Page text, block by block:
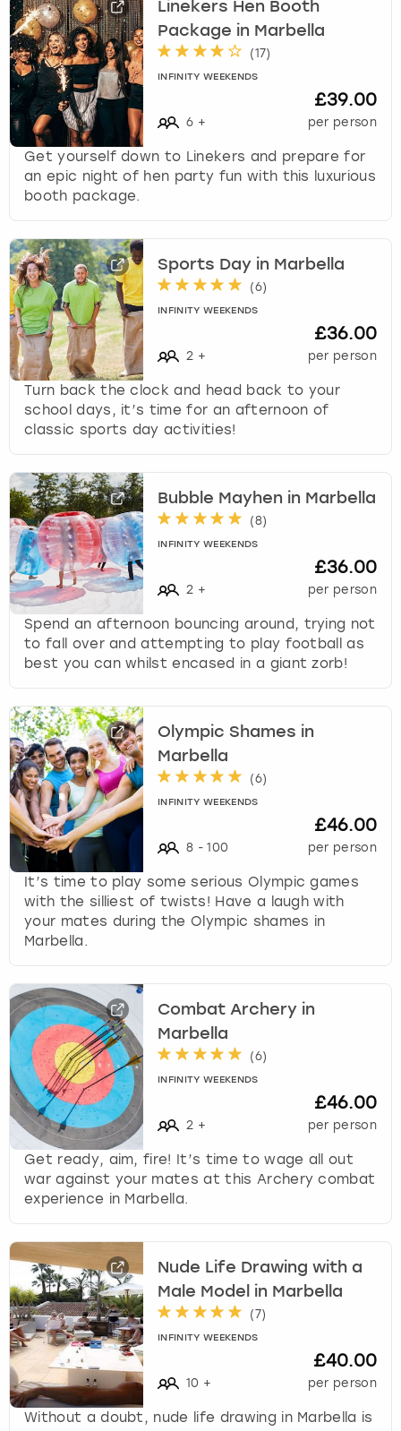
Linekers Hen Booth
Package in Marbella
(17)
INFINITY WEEKENDS
6 +
£39.00
per person
Get yourself down to Linekers and prepare for
an epic night of hen party fun with this luxurious
booth package.
Sports Day in Marbella
(6)
INFINITY WEEKENDS
2 +
£36.00
per person
Turn back the clock and head back to your
school days, it’s time for an afternoon of
classic sports day activities!
Bubble Mayhen in Marbella
(8)
INFINITY WEEKENDS
2 +
£36.00
per person
Spend an afternoon bouncing around, trying not
to fall over and attempting to play football as
best you can whilst encased in a giant zorb!
Olympic Shames in
Marbella
(6)
INFINITY WEEKENDS
8 - 100
£46.00
per person
It’s time to play some serious Olympic games
with the silliest of twists! Have a laugh with
your mates during the Olympic shames in
Marbella.
Combat Archery in
Marbella
(6)
INFINITY WEEKENDS
2 +
£46.00
per person
Get ready, aim, fire! It’s time to wage all out
war against your mates at this Archery combat
experience in Marbella.
Nude Life Drawing with a
Male Model in Marbella
(7)
INFINITY WEEKENDS
10 +
£40.00
per person
Without a doubt, nude life drawing in Marbella is